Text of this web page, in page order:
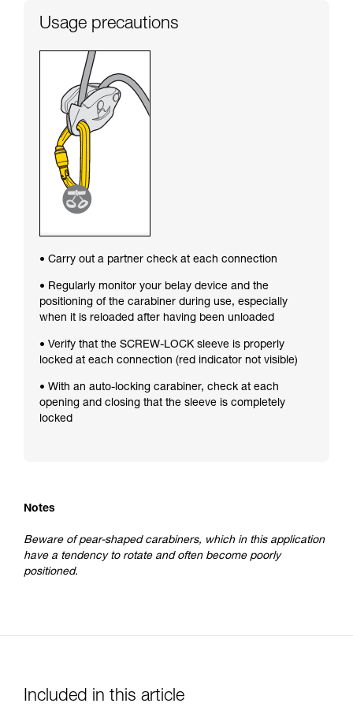
Usage precautions
• Carry out a partner check at each connection
• Regularly monitor your belay device and the
positioning of the carabiner during use, especially
when it is reloaded after having been unloaded
• Verify that the SCREW-LOCK sleeve is properly
locked at each connection (red indicator not visible)
• With an auto-locking carabiner, check at each
opening and closing that the sleeve is completely
locked
Notes
Beware of pear-shaped carabiners, which in this application
have a tendency to rotate and often become poorly
positioned.
Included in this article